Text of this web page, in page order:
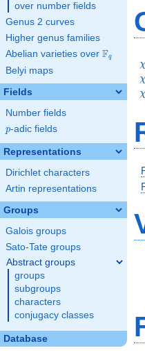
over number fields
Genus 2 curves
Higher genus families
Abelian varieties over \F_{q}
Fq
Belyi maps
Fields
Number fields
p
p-adic fields
Representations
Dirichlet characters
Artin representations
Groups
Galois groups
Sato-Tate groups
Abstract groups
groups
subgroups
characters
conjugacy classes
Database
χ
χ
χ